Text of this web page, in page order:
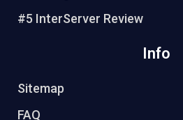
#5 InterServer Review
Info
Sitemap
FAQ